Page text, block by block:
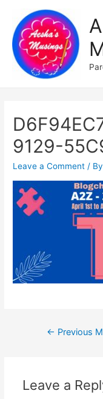
9129-
Leave a Comment /
Post
← Previous
Leave a